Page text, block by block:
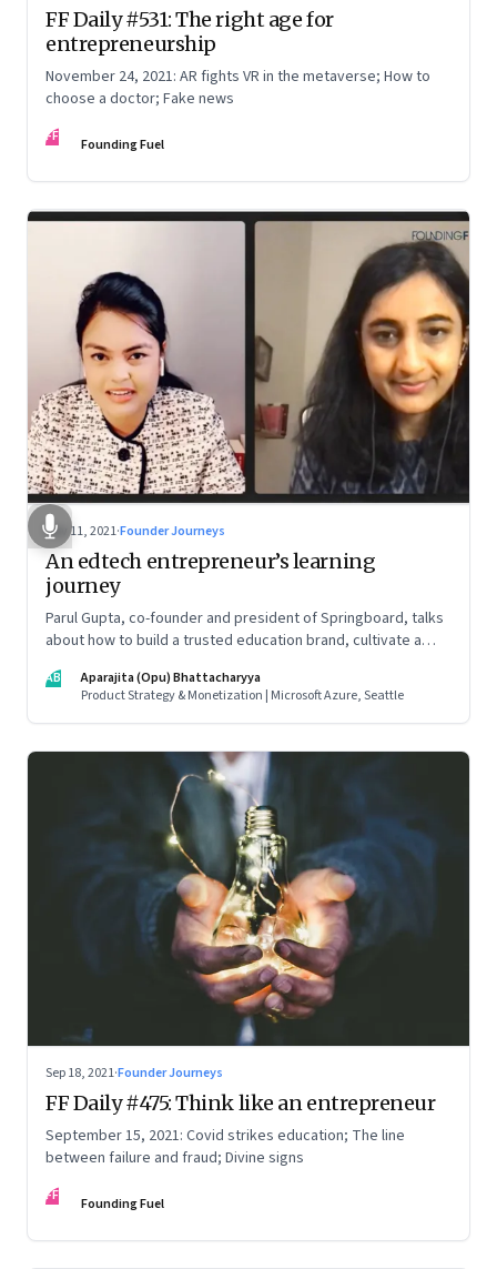
FF Daily #531: The right age for
entrepreneurship
November 24, 2021: AR fights VR in the metaverse; How to
choose a doctor; Fake news
FF Founding Fuel
Nov 11, 2021·Founder Journeys
An edtech entrepreneur’s learning
journey
Parul Gupta, co-founder and president of Springboard, talks
about how to build a trusted education brand, cultivate a
ahead in edtech
AB
Aparajita (Opu) Bhattacharyya
Product Strategy & Monetization | Microsoft Azure, Seattle
Sep 18, 2021·Founder Journeys
FF Daily #475: Think like an entrepreneur
September 15, 2021: Covid strikes education; The line
between failure and fraud; Divine signs
FF Founding Fuel